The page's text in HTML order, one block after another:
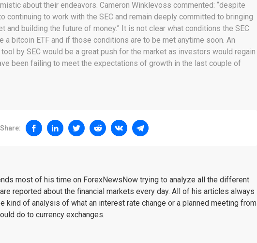
about their endeavors. Cameron Winklevoss commented: “despite
continuing to work with the SEC and remain deeply committed to bringing
and building the future of money.” It is not clear what conditions the SEC
a bitcoin ETF and if those conditions are to be met anytime soon. An
by SEC would be a great push for the market as investors would regain
been failing to meet the expectations of growth in the last couple of
Share:
most of his time on ForexNewsNow trying to analyze all the different
reported about the financial markets every day. All of his articles always
kind of analysis of what an interest rate change or a planned meeting from
do to currency exchanges.